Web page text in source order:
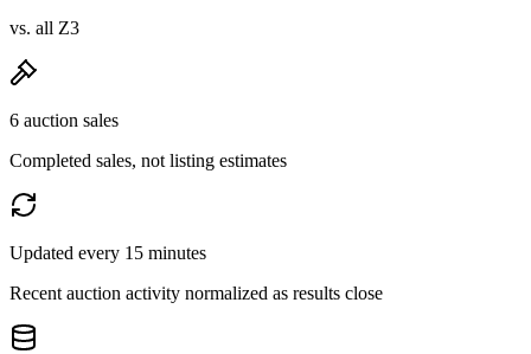
vs. all Z3
6 auction sales
Completed sales, not listing estimates
Updated every 15 minutes
Recent auction activity normalized as results close